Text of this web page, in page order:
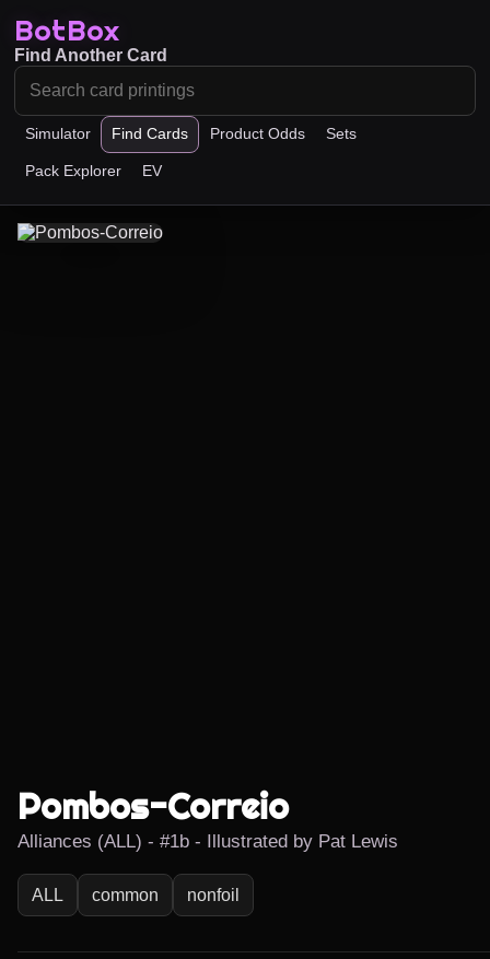
BotBox
Simulator Find Cards Product Odds Sets
Pack Explorer EV
Find Another Card
Pombos-Correio
Alliances (ALL) - #1b - Illustrated by Pat Lewis
ALL common nonfoil